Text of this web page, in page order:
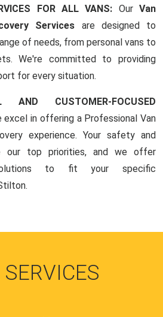
FOR ALL VANS: OurVan
Services are designed to
of needs, from personal vans to
We're committed to providing
for every situation.
AND CUSTOMER-FOCUSED
excel in offering a Professional Van
experience. Your safety and
our top priorities, and we offer
to fit your specific
SERVICES